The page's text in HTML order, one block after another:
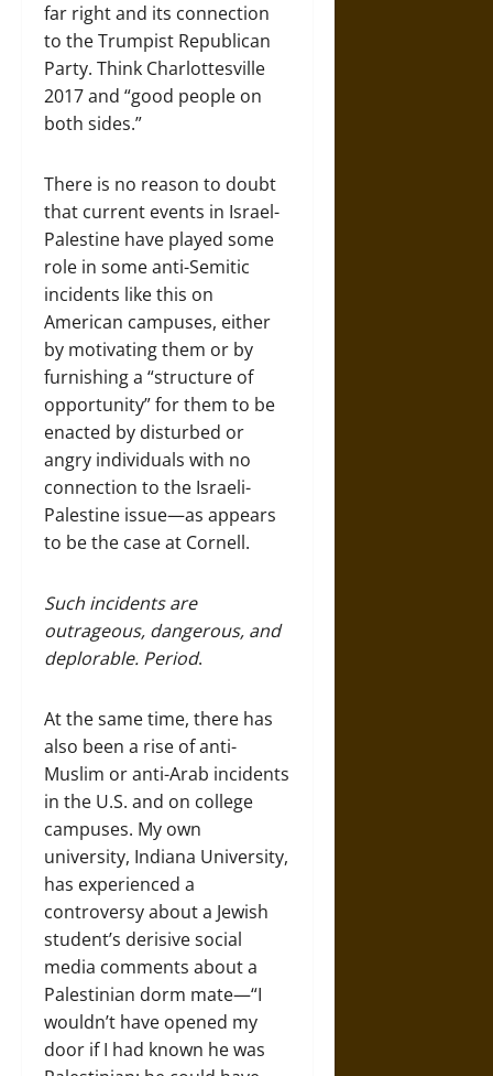
far right and its connection
to the Trumpist Republican
Party. Think Charlottesville
2017 and “good people on
both sides.”
There is no reason to doubt
that current events in Israel-
Palestine have played some
role in some anti-Semitic
incidents like this on
American campuses, either
by motivating them or by
furnishing a “structure of
opportunity” for them to be
enacted by disturbed or
angry individuals with no
connection to the Israeli-
Palestine issue—as appears
to be the case at Cornell.
Such incidents are
outrageous, dangerous, and
deplorable. Period.
At the same time, there has
also been a rise of anti-
Muslim or anti-Arab incidents
in the U.S. and on college
campuses. My own
university, Indiana University,
has experienced a
controversy about a Jewish
student’s derisive social
media comments about a
Palestinian dorm mate—“I
wouldn’t have opened my
door if I had known he was